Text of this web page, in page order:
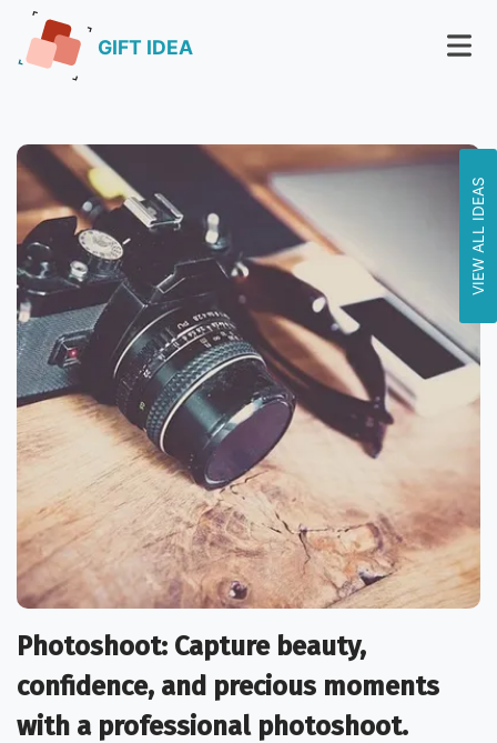
GIFT IDEA
Photoshoot: Capture beauty,
confidence, and precious moments
with a professional photoshoot.
VIEW ALL IDEAS